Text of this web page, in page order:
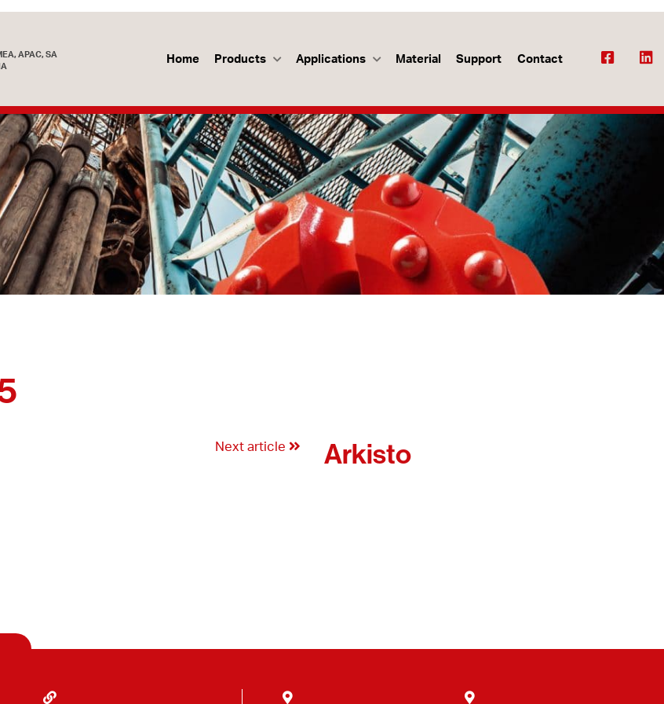
APAC, SA
Home Products Applications Material Support Contact
Next article Arkisto